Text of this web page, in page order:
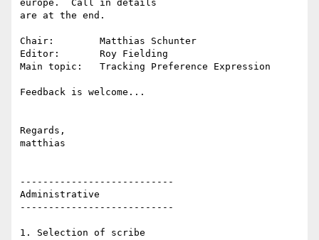
europe.  Call in details
are at the end.
Chair:        Matthias Schunter
Editor:       Roy Fielding
Main topic:   Tracking Preference Expression
Feedback is welcome...
Regards,
matthias
---------------------------
Administrative
---------------------------
1. Selection of scribe